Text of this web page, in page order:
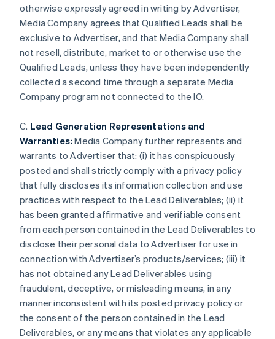
otherwise expressly agreed in writing by Advertiser,
Media Company agrees that Qualified Leads shall be
exclusive to Advertiser, and that Media Company shall
not resell, distribute, market to or otherwise use the
Qualified Leads, unless they have been independently
collected a second time through a separate Media
Company program not connected to the IO.
C. Lead Generation Representations and
Warranties: Media Company further represents and
warrants to Advertiser that: (i) it has conspicuously
posted and shall strictly comply with a privacy policy
that fully discloses its information collection and use
practices with respect to the Lead Deliverables; (ii) it
has been granted affirmative and verifiable consent
from each person contained in the Lead Deliverables to
disclose their personal data to Advertiser for use in
connection with Advertiser’s products/services; (iii) it
has not obtained any Lead Deliverables using
fraudulent, deceptive, or misleading means, in any
manner inconsistent with its posted privacy policy or
the consent of the person contained in the Lead
Deliverables, or any means that violates any applicable